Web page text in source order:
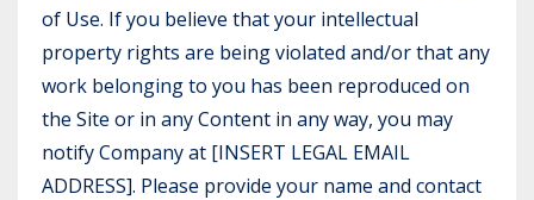
of Use. If you believe that your intellectual
property rights are being violated and/or that any
work belonging to you has been reproduced on
the Site or in any Content in any way, you may
notify Company at [INSERT LEGAL EMAIL
ADDRESS]. Please provide your name and contact